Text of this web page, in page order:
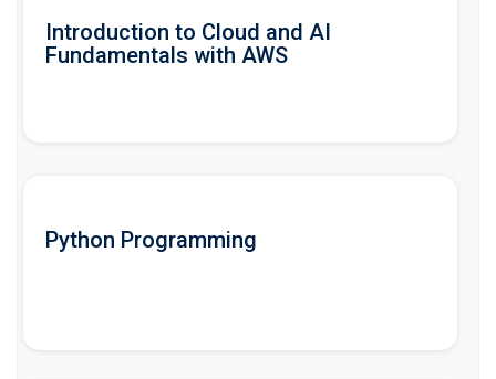
Introduction to Cloud and AI
Fundamentals with AWS
Python Programming